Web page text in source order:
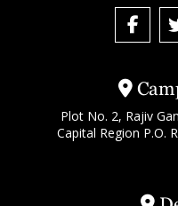
Plot No. 2, Rajiv
Capital Region P.O.